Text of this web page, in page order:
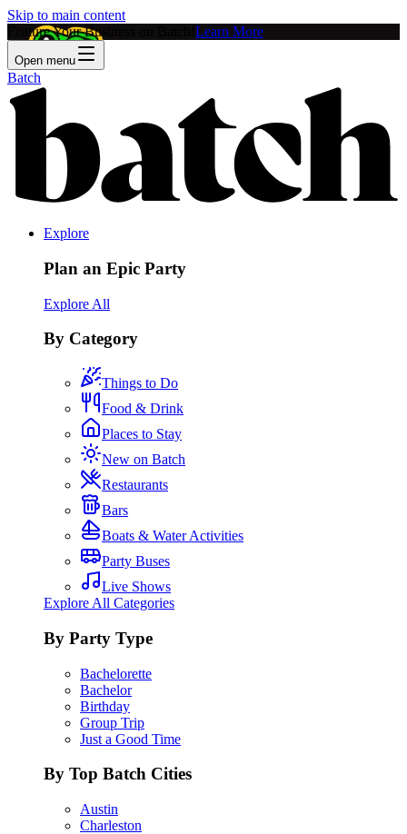
Skip to main content
Feature Your Business on Batch! Learn More
Open menu
Batch
Explore
Plan an Epic Party
Explore All
By Category
Things to Do
Food & Drink
Places to Stay
New on Batch
Restaurants
Bars
Boats & Water Activities
Party Buses
Live Shows
Explore All Categories
By Party Type
Bachelorette
Bachelor
Birthday
Group Trip
Just a Good Time
By Top Batch Cities
Austin
Charleston